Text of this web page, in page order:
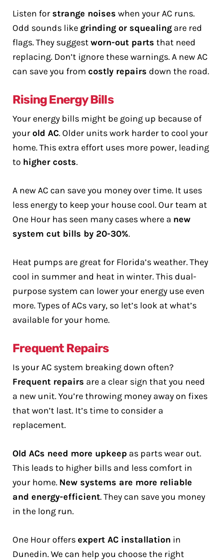
Listen for strange noises when your AC runs.
Odd sounds like grinding or squealing are red
flags. They suggestworn-out parts that need
replacing. Don’t ignore these warnings. A new AC
can save you from costly repairs down the road.
Rising Energy Bills
Your energy bills might be going up because of
yourold AC. Older units work harder to cool your
home. This extra effort uses more power, leading
to higher costs.
A new AC can save you money over time. It uses
less energy to keep your house cool. Our team at
One Hour has seen many cases where a new
system cut bills by 20-30%.
Heat pumps are great for Florida’s weather. They
cool in summer and heat in winter. This dual-
purpose system can lower your energy use even
more. Types of ACs vary, so let’s look at what’s
available for your home.
Frequent Repairs
Is your AC system breaking down often?
Frequent repairs are a clear sign that you need
a new unit. You’re throwing money away on fixes
that won’t last. It’s time to consider a
replacement.
Old ACs need more upkeep as parts wear out.
This leads to higher bills and less comfort in
your home. New systems are more reliable
and energy-efficient. They can save you money
in the long run.
One Hour offersexpert AC installation in
Dunedin. We can help you choose the right